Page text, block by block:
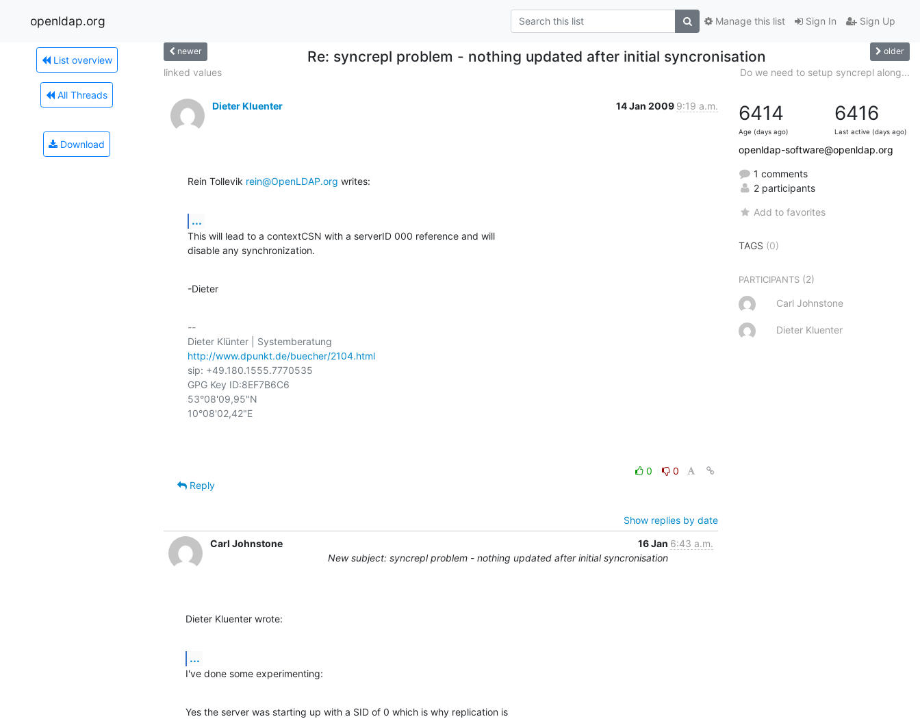
openldap.org Sign In Sign Up
Manage this list
List overview
All Threads
Download
newer Re: syncrepl problem - nothing updated after initial syncronisation older
linked values Do we need to setup syncrepl along...
Dieter Kluenter 14 Jan 2009 9:19 a.m.
Rein Tollevik rein@OpenLDAP.org writes:
...
This will lead to a contextCSN with a serverID 000 reference and will
disable any synchronization.
-Dieter
--
http://www.dpunkt.de/buecher/2104.html
sip: +49.180.1555.7770535
GPG Key ID:8EF7B6C6
53°08'09,95"N
10°08'02,42"E
0
0
Reply
Show replies by date
Carl Johnstone
16 Jan 6:43 a.m.
New subject: syncrepl problem - nothing updated after initial syncronisation
Dieter Kluenter wrote:
...
I've done some experimenting:
Yes the server was starting up with a SID of 0 which is why replication is
6414
Age (days ago)
6416
Last active (days ago)
openldap-software@openldap.org
1 comments
2 participants
Add to favorites
TAGS (0)
PARTICIPANTS (2)
Carl Johnstone
Dieter Kluenter